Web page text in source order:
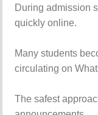
During admission
quickly online.
Many students
circulating on
The safest